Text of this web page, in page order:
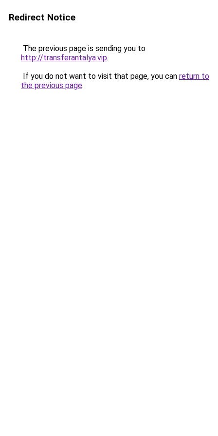
Redirect Notice
The previous page is sending you to
http://transferantalya.vip.
If you do not want to visit that page, you can return to
the previous page.